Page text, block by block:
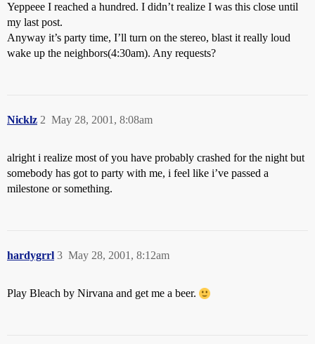
Yeppeee I reached a hundred. I didn’t realize I was this close until
my last post.
Anyway it’s party time, I’ll turn on the stereo, blast it really loud
wake up the neighbors(4:30am). Any requests?
Nicklz May 28, 2001, 8:08am
2
alright i realize most of you have probably crashed for the night but
somebody has got to party with me, i feel like i’ve passed a
milestone or something.
hardygrrl May 28, 2001, 8:12am
3
Play Bleach by Nirvana and get me a beer.